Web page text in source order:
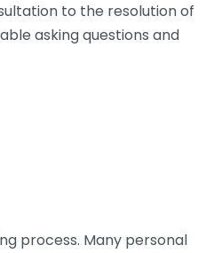
to the resolution of
asking questions and
process. Many personal